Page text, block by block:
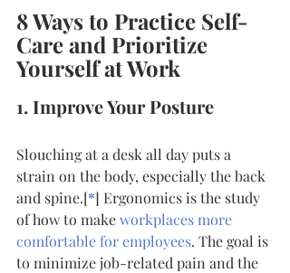
8 Ways to Practice Self-
Care and Prioritize
Yourself at Work
1. Improve Your Posture
Slouching at a desk all day puts a
strain on the body, especially the back
and spine.[*] Ergonomics is the study
of how to make workplaces more
comfortable for employees. The goal is
to minimize job-related pain and the